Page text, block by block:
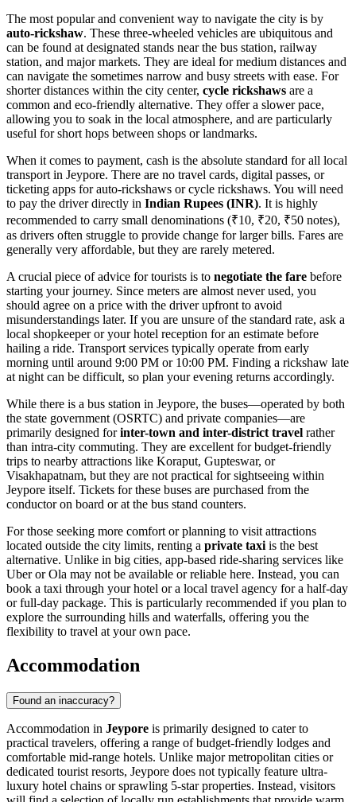
The most popular and convenient way to navigate the city is by
auto-rickshaw. These three-wheeled vehicles are ubiquitous and
can be found at designated stands near the bus station, railway
station, and major markets. They are ideal for medium distances and
can navigate the sometimes narrow and busy streets with ease. For
shorter distances within the city center, cycle rickshaws are a
common and eco-friendly alternative. They offer a slower pace,
allowing you to soak in the local atmosphere, and are particularly
useful for short hops between shops or landmarks.
When it comes to payment, cash is the absolute standard for all local
transport in Jeypore. There are no travel cards, digital passes, or
ticketing apps for auto-rickshaws or cycle rickshaws. You will need
to pay the driver directly in Indian Rupees (INR). It is highly
recommended to carry small denominations (₹10, ₹20, ₹50 notes),
as drivers often struggle to provide change for larger bills. Fares are
generally very affordable, but they are rarely metered.
A crucial piece of advice for tourists is to negotiate the fare before
starting your journey. Since meters are almost never used, you
should agree on a price with the driver upfront to avoid
misunderstandings later. If you are unsure of the standard rate, ask a
local shopkeeper or your hotel reception for an estimate before
hailing a ride. Transport services typically operate from early
morning until around 9:00 PM or 10:00 PM. Finding a rickshaw late
at night can be difficult, so plan your evening returns accordingly.
While there is a bus station in Jeypore, the buses—operated by both
the state government (OSRTC) and private companies—are
primarily designed forinter-town and inter-district travel rather
than intra-city commuting. They are excellent for budget-friendly
trips to nearby attractions like Koraput, Gupteswar, or
Visakhapatnam, but they are not practical for sightseeing within
Jeypore itself. Tickets for these buses are purchased from the
conductor on board or at the bus stand counters.
For those seeking more comfort or planning to visit attractions
located outside the city limits, renting a private taxiis the best
alternative. Unlike in big cities, app-based ride-sharing services like
Uber or Ola may not be available or reliable here. Instead, you can
book a taxi through your hotel or a local travel agency for a half-day
or full-day package. This is particularly recommended if you plan to
explore the surrounding hills and waterfalls, offering you the
flexibility to travel at your own pace.
Accommodation
Found an inaccuracy?
Accommodation in Jeypore is primarily designed to cater to
practical travelers, offering a range of budget-friendly lodges and
comfortable mid-range hotels. Unlike major metropolitan cities or
dedicated tourist resorts, Jeypore does not typically feature ultra-
luxury hotel chains or sprawling 5-star properties. Instead, visitors